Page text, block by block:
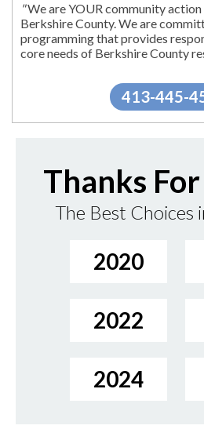
"We are YOUR community
Berkshire County. We are
programming that provides
core needs of Berkshire County
413-445-
Thanks
The Best Choices
2020
2022
2024